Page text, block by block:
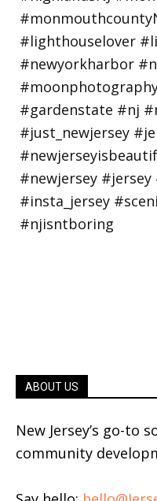
ABOUT US
New Jersey’s go-to
community